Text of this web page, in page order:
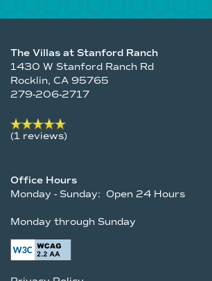
The Villas at Stanford Ranch
1430 W Stanford Ranch Rd
Rocklin, CA 95765
279-206-2717
(1 reviews)
Office Hours
Monday - Sunday: Open 24 Hours
Monday through Sunday